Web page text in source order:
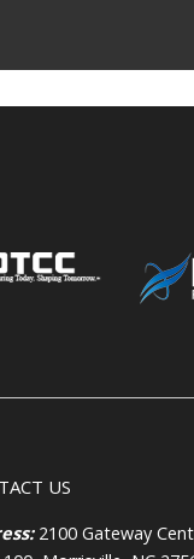
US
2100 Gateway